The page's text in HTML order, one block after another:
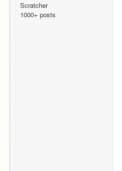
Scratcher
1000+ posts